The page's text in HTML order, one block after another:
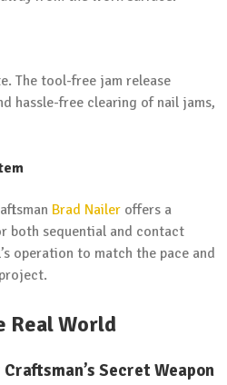
The tool-free jam release
hassle-free clearing of nail jams,
Brad Nailer offers a
both sequential and contact
operation to match the pace and
Real World
Secret Weapon